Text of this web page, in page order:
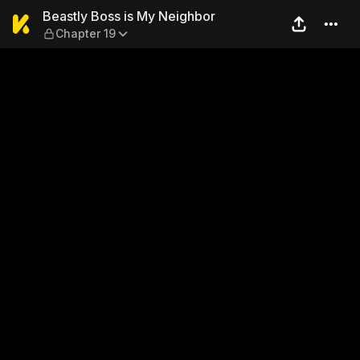
Beastly Boss is My
Beastly Boss is My Neighbor
Chapter 19